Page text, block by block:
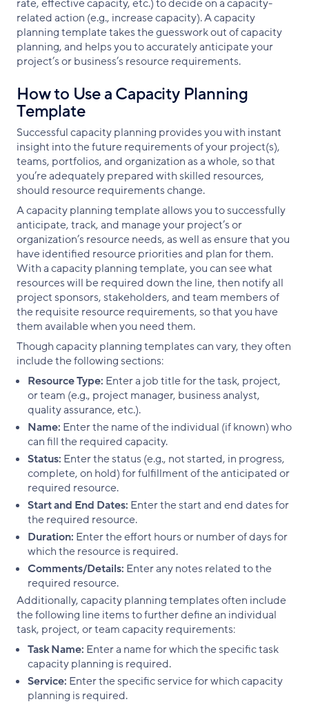
rate, effective capacity, etc.) to decide on a capacity-
related action (e.g., increase capacity). A capacity
planning template takes the guesswork out of capacity
planning, and helps you to accurately anticipate your
project’s or business’s resource requirements.
How to Use a Capacity Planning
Template
Successful capacity planning provides you with instant
insight into the future requirements of your project(s),
teams, portfolios, and organization as a whole, so that
you’re adequately prepared with skilled resources,
should resource requirements change.
A capacity planning template allows you to successfully
anticipate, track, and manage your project’s or
organization’s resource needs, as well as ensure that you
have identified resource priorities and plan for them.
With a capacity planning template, you can see what
resources will be required down the line, then notify all
project sponsors, stakeholders, and team members of
the requisite resource requirements, so that you have
them available when you need them.
Though capacity planning templates can vary, they often
include the following sections:
Resource Type: Enter a job title for the task, project,
or team (e.g., project manager, business analyst,
quality assurance, etc.).
Name: Enter the name of the individual (if known) who
can fill the required capacity.
Status: Enter the status (e.g., not started, in progress,
complete, on hold) for fulfillment of the anticipated or
required resource.
Start and End Dates: Enter the start and end dates for
the required resource.
Duration: Enter the effort hours or number of days for
which the resource is required.
Comments/Details: Enter any notes related to the
required resource.
Additionally, capacity planning templates often include
the following line items to further define an individual
task, project, or team capacity requirements:
Task Name: Enter a name for which the specific task
capacity planning is required.
Service: Enter the specific service for which capacity
planning is required.